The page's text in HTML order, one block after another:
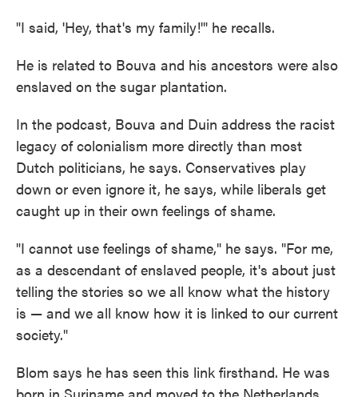
"I said, 'Hey, that's my family!'" he recalls.
He is related to Bouva and his ancestors were also
enslaved on the sugar plantation.
In the podcast, Bouva and Duin address the racist
legacy of colonialism more directly than most
Dutch politicians, he says. Conservatives play
down or even ignore it, he says, while liberals get
caught up in their own feelings of shame.
"I cannot use feelings of shame," he says. "For me,
as a descendant of enslaved people, it's about just
telling the stories so we all know what the history
is — and we all know how it is linked to our current
society."
Blom says he has seen this link firsthand. He was